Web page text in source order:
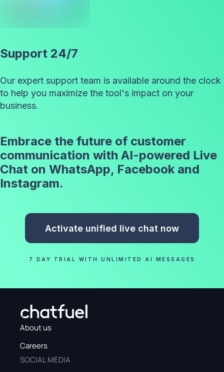
Support 24/7
Our expert support team is available around the clock
to help you maximize the tool's impact on your
business.
Embrace the future of customer
communication with AI-powered Live
Chat on WhatsApp, Facebook and
Instagram.
Activate unified live chat now
7 DAY TRIAL WITH UNLIMITED AI MESSAGES
About us
Careers
SOCIAL MEDIA